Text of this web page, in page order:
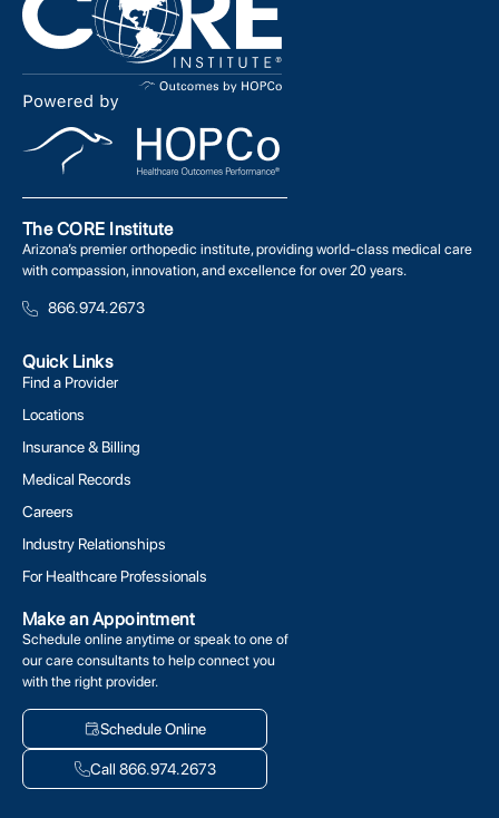
The CORE Institute
Arizona’s premier orthopedic institute, providing world-class medical care
with compassion, innovation, and excellence for over 20 years.
866.974.2673
Quick Links
Find a Provider
Locations
Insurance & Billing
Medical Records
Careers
Industry Relationships
For Healthcare Professionals
Make an Appointment
Schedule online anytime or speak to one of
our care consultants to help connect you
with the right provider.
Schedule Online
Call 866.974.2673